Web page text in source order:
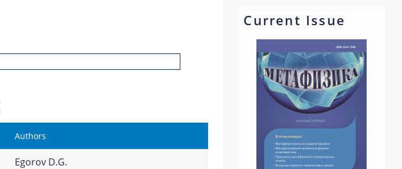
Current Issue
Authors
Egorov D.G.